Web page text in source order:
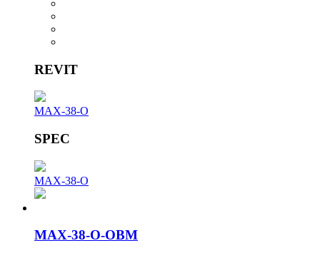
REVIT
MAX-38-O
SPEC
MAX-38-O
MAX-38-O-OBM